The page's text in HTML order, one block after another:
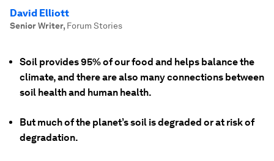
David Elliott
Senior Writer, Forum Stories
Soil provides 95% of our food and helps balance the
climate, and there are also many connections between
soil health and human health.
But much of the planet’s soil is degraded or at risk of
degradation.